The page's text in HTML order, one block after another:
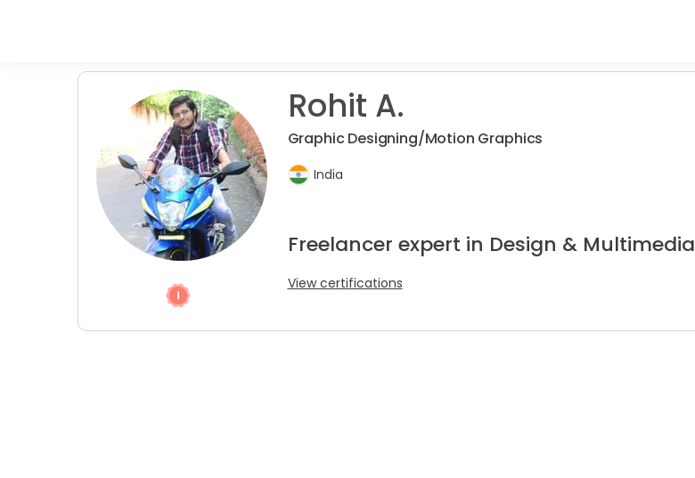
Rohit A.
Graphic Designing/Motion Graphics
India
Freelancer expert in Design & Multimedia
View certifications